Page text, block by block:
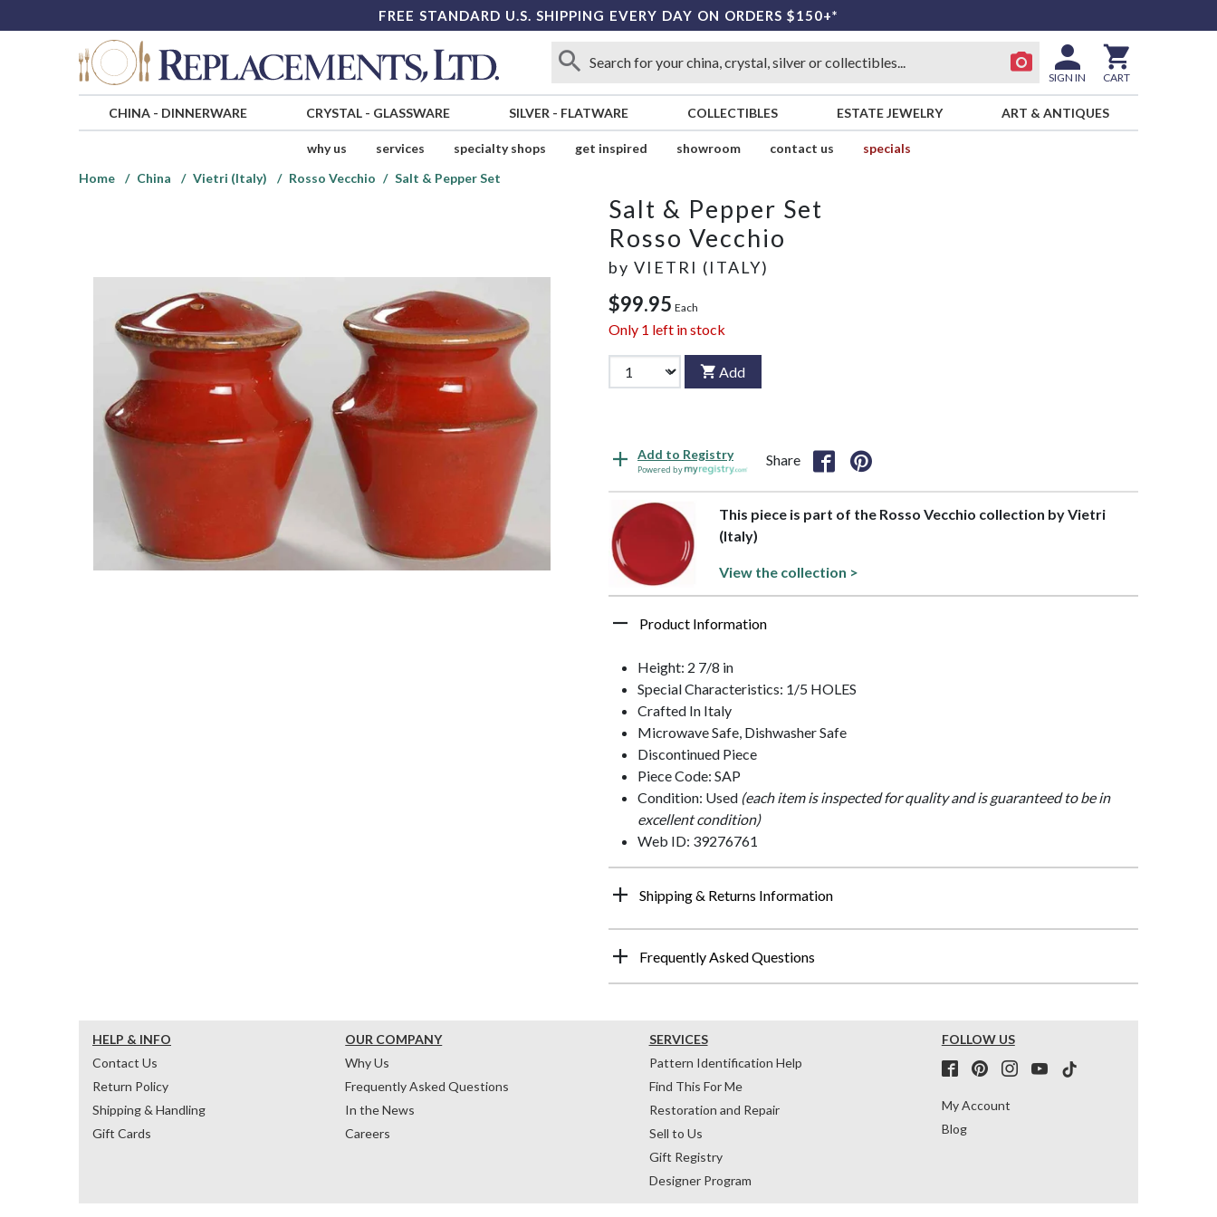
FREE STANDARD U.S. SHIPPING EVERY DAY ON ORDERS $150+*
SIGN IN CART
CHINA- DINNERWARE CRYSTAL- GLASSWARE SILVER - FLATWARE COLLECTIBLES ESTATE JEWELRY ART & ANTIQUES
why us services specialty shops get inspired showroom contact us
specials
Home
China Vietri (Italy) Rosso Vecchio Salt & Pepper Set
Salt & Pepper Set
Rosso Vecchio
by VIETRI (ITALY)
$99.95 Each
Only 1 left in stock
Add
Add to Registry
Powered by
Share
This piece is part of the Rosso Vecchio collection by Vietri
(Italy)
View the collection >
Product Information
Height: 2 7/8 in
Special Characteristics: 1/5 HOLES
Crafted In Italy
Microwave Safe, Dishwasher Safe
Discontinued Piece
Piece Code: SAP
Condition: Used (each item is inspected for quality and is guaranteed to be in
excellent condition)
Web ID: 39276761
Shipping & Returns Information
Frequently Asked Questions
HELP & INFO
Contact Us
Return Policy
Shipping & Handling
Gift Cards
OUR COMPANY
Why Us
Frequently Asked Questions
In the News
Careers
SERVICES
Pattern Identification Help
Find This For Me
Restoration and Repair
Sell to Us
Gift Registry
Designer Program
FOLLOW US
My Account
Blog